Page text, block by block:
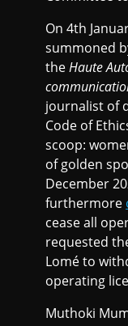
On 4th
summoned
theHaute
journalist of
Code of
scoop:
of golden
December
furthermore
cease all
requested
Lomé to
operating
Muthoki